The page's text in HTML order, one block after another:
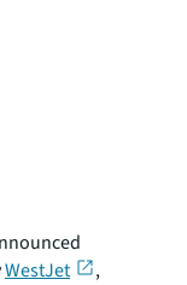
WestJet
,